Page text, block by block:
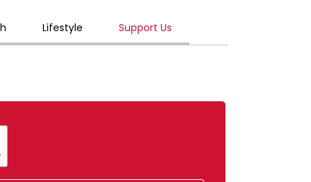
Lifestyle Support Us